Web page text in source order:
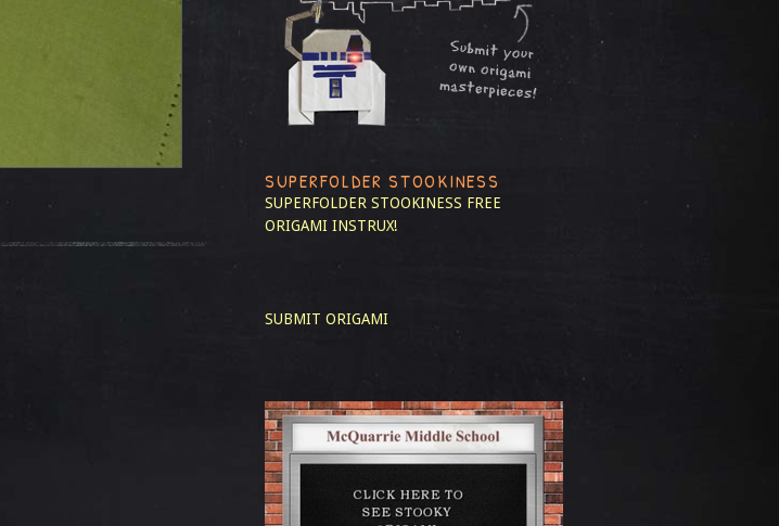
SUPERFOLDER STOOKINESS
SUPERFOLDER STOOKINESS FREE
ORIGAMI INSTRUX!
SUBMIT ORIGAMI